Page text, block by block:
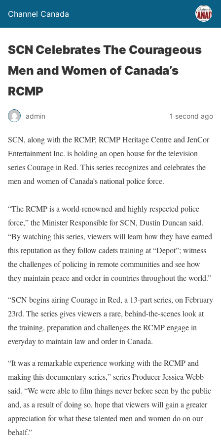
Channel Canada
SCN Celebrates The Courageous
Men and Women of Canada’s
RCMP
admin 1 second ago
SCN, along with the RCMP, RCMP Heritage Centre and JenCor
Entertainment Inc. is holding an open house for the television
series Courage in Red. This series recognizes and celebrates the
men and women of Canada’s national police force.
“The RCMP is a world-renowned and highly respected police
force,” the Minister Responsible for SCN, Dustin Duncan said.
“By watching this series, viewers will learn how they have earned
this reputation as they follow cadets training at “Depot”; witness
the challenges of policing in remote communities and see how
they maintain peace and order in countries throughout the world.”
“SCN begins airing Courage in Red, a 13-part series, on February
23rd. The series gives viewers a rare, behind-the-scenes look at
the training, preparation and challenges the RCMP engage in
everyday to maintain law and order in Canada.
“It was a remarkable experience working with the RCMP and
making this documentary series,” series Producer Jessica Webb
said. “We were able to film things never before seen by the public
and, as a result of doing so, hope that viewers will gain a greater
appreciation for what these talented men and women do on our
behalf.”